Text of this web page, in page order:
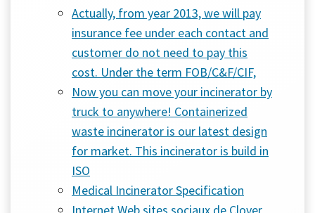
Actually, from year 2013, we will pay
insurance fee under each contact and
customer do not need to pay this
cost. Under the term FOB/C&F/CIF,
Now you can move your incinerator by
truck to anywhere! Containerized
waste incinerator is our latest design
for market. This incinerator is build in
ISO
Medical Incinerator Specification